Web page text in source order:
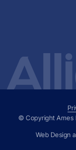
© Copyright Ames
Web Design